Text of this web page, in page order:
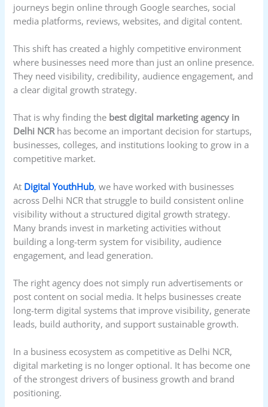
journeys begin online through Google searches, social
media platforms, reviews, websites, and digital content.
This shift has created a highly competitive environment
where businesses need more than just an online presence.
They need visibility, credibility, audience engagement, and
a clear digital growth strategy.
That is why finding the best digital marketing agency in
Delhi NCRhas become an important decision for startups,
businesses, colleges, and institutions looking to grow in a
competitive market.
At Digital YouthHub, we have worked with businesses
across Delhi NCR that struggle to build consistent online
visibility without a structured digital growth strategy.
Many brands invest in marketing activities without
building a long-term system for visibility, audience
engagement, and lead generation.
The right agency does not simply run advertisements or
post content on social media. It helps businesses create
long-term digital systems that improve visibility, generate
leads, build authority, and support sustainable growth.
In a business ecosystem as competitive as Delhi NCR,
digital marketing is no longer optional. It has become one
of the strongest drivers of business growth and brand
positioning.